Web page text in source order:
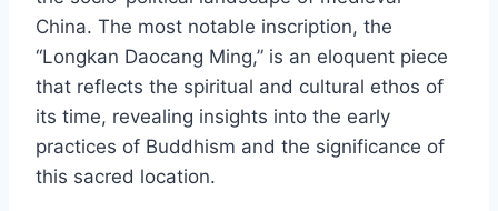
China. The most notable inscription, the
“Longkan Daocang Ming,” is an eloquent piece
that reflects the spiritual and cultural ethos of
its time, revealing insights into the early
practices of Buddhism and the significance of
this sacred location.